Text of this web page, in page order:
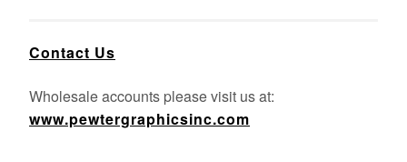
Contact Us
Wholesale accounts please visit us at:
www.pewtergraphicsinc.com